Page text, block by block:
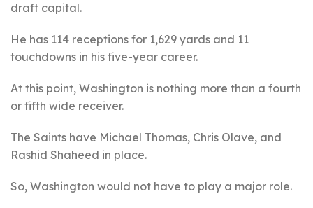
draft capital.
He has 114 receptions for 1,629 yards and 11
touchdowns in his five-year career.
At this point, Washington is nothing more than a fourth
or fifth wide receiver.
The Saints have Michael Thomas, Chris Olave, and
Rashid Shaheed in place.
So, Washington would not have to play a major role.